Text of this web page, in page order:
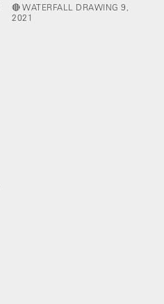
🔴 WATERFALL DRAWING 9,
2021